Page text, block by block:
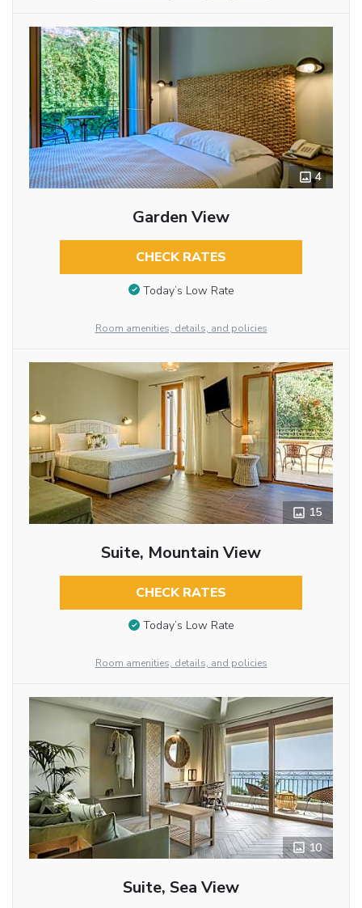
4
Garden View
CHECK RATES
Today’s Low Rate
Room amenities, details, and policies
15
Suite, Mountain View
CHECK RATES
Today’s Low Rate
Room amenities, details, and policies
10
Suite, Sea View